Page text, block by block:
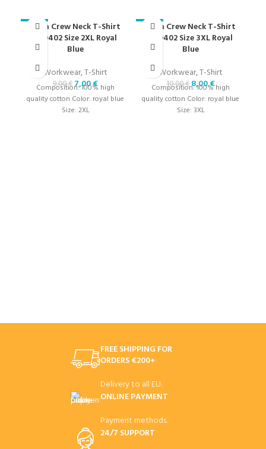
-22%Ibiza Crew Neck T-Shirt
000402 Size 2XL Royal
Blue
Workwear,T-Shirt
9,00€7,00€
Composition: 100% high
quality cotton Color: royal blue
Size: 2XL
-20%Ibiza Crew Neck T-Shirt
000402 Size 3XL Royal
Blue
Workwear,T-Shirt
10,00€8,00€
Composition: 100% high
quality cotton Color: royal blue
Size: 3XL
FREE SHIPPING FOR
ORDERS €200+
Delivery to all EU.
ONLINE PAYMENT
Payment methods.
24/7 SUPPORT